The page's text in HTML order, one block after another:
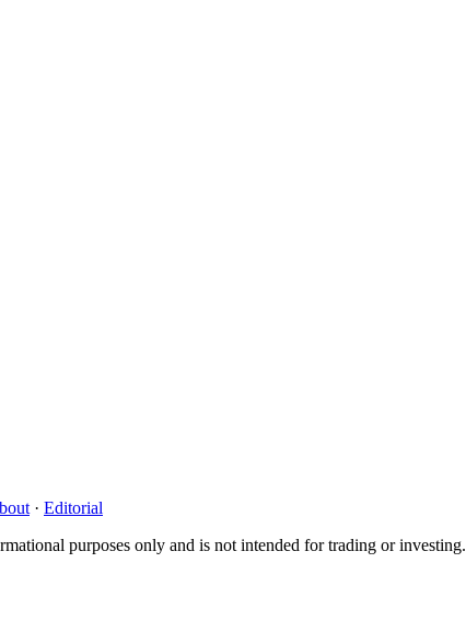
· Editorial
purposes only and is not intended for trading or investing.